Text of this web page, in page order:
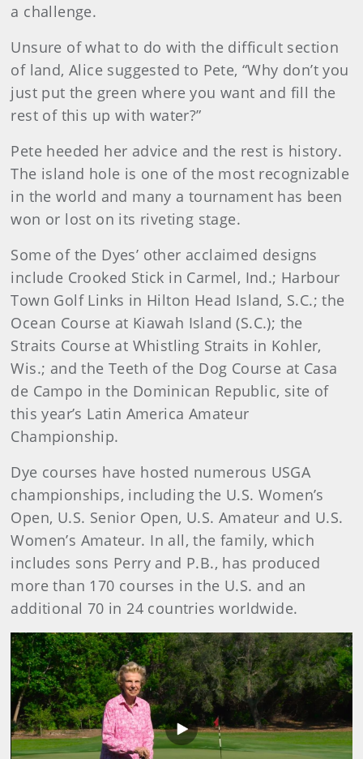
a challenge.
Unsure of what to do with the difficult section
of land, Alice suggested to Pete, “Why don’t you
just put the green where you want and fill the
rest of this up with water?”
Pete heeded her advice and the rest is history.
The island hole is one of the most recognizable
in the world and many a tournament has been
won or lost on its riveting stage.
Some of the Dyes’ other acclaimed designs
include Crooked Stick in Carmel, Ind.; Harbour
Town Golf Links in Hilton Head Island, S.C.; the
Ocean Course at Kiawah Island (S.C.); the
Straits Course at Whistling Straits in Kohler,
Wis.; and the Teeth of the Dog Course at Casa
de Campo in the Dominican Republic, site of
this year’s Latin America Amateur
Championship.
Dye courses have hosted numerous USGA
championships, including the U.S. Women’s
Open, U.S. Senior Open, U.S. Amateur and U.S.
Women’s Amateur. In all, the family, which
includes sons Perry and P.B., has produced
more than 170 courses in the U.S. and an
additional 70 in 24 countries worldwide.